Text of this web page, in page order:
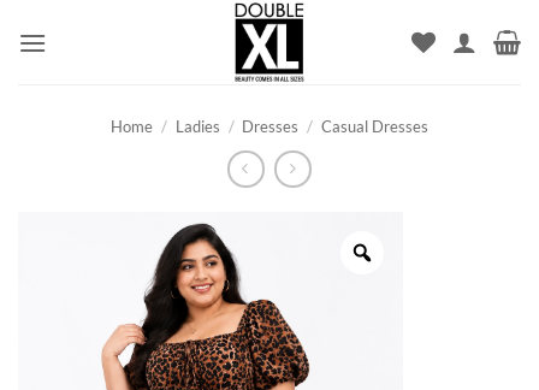
Home / Ladies / Dresses / Casual Dresses